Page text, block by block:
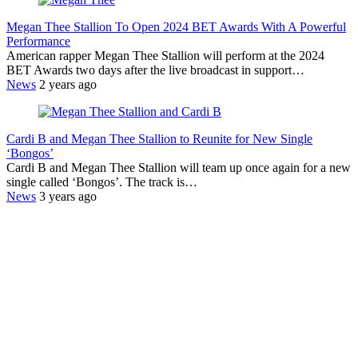
Megan Thee Stallion To Open 2024 BET Awards With A Powerful
Performance
American rapper Megan Thee Stallion will perform at the 2024
BET Awards two days after the live broadcast in support…
News 2 years ago
Cardi B and Megan Thee Stallion to Reunite for New Single
‘Bongos’
Cardi B and Megan Thee Stallion will team up once again for a new
single called ‘Bongos’. The track is…
News 3 years ago